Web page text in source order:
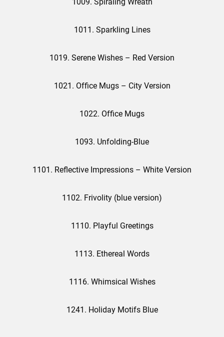
1011. Sparkling Lines
1019. Serene Wishes – Red Version
1021. Office Mugs – City Version
1022. Office Mugs
1093. Unfolding-Blue
1101. Reflective Impressions – White Version
1102. Frivolity (blue version)
1110. Playful Greetings
1113. Ethereal Words
1116. Whimsical Wishes
1241. Holiday Motifs Blue